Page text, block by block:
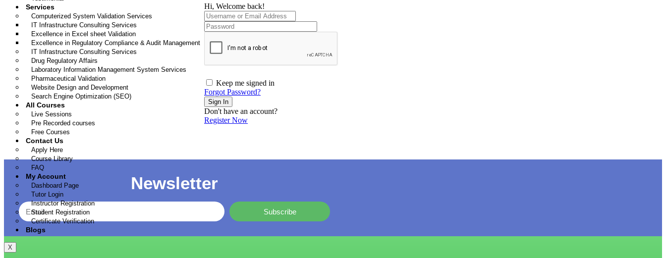
Services
Computerized System Validation Services
IT Infrastructure Consulting Services
Excellence in Excel sheet Validation
Excellence in Regulatory Compliance & Audit Management
IT Infrastructure Consulting Services
Drug Regulatory Affairs
Laboratory Information Management System Services
Pharmaceutical Validation
Website Design and Development
Search Engine Optimization (SEO)
All Courses
Live Sessions
Pre Recorded courses
Free Courses
Contact Us
Apply Here
Course Library
FAQ
My Account
Dashboard Page
Tutor Login
Instructor Registration
Student Registration
Certificate Verification
Blogs
X
Hi, Welcome back!
Keep me signed in
Forgot Password?
Sign In
Don't have an account?
Register Now
Newsletter
Subscribe